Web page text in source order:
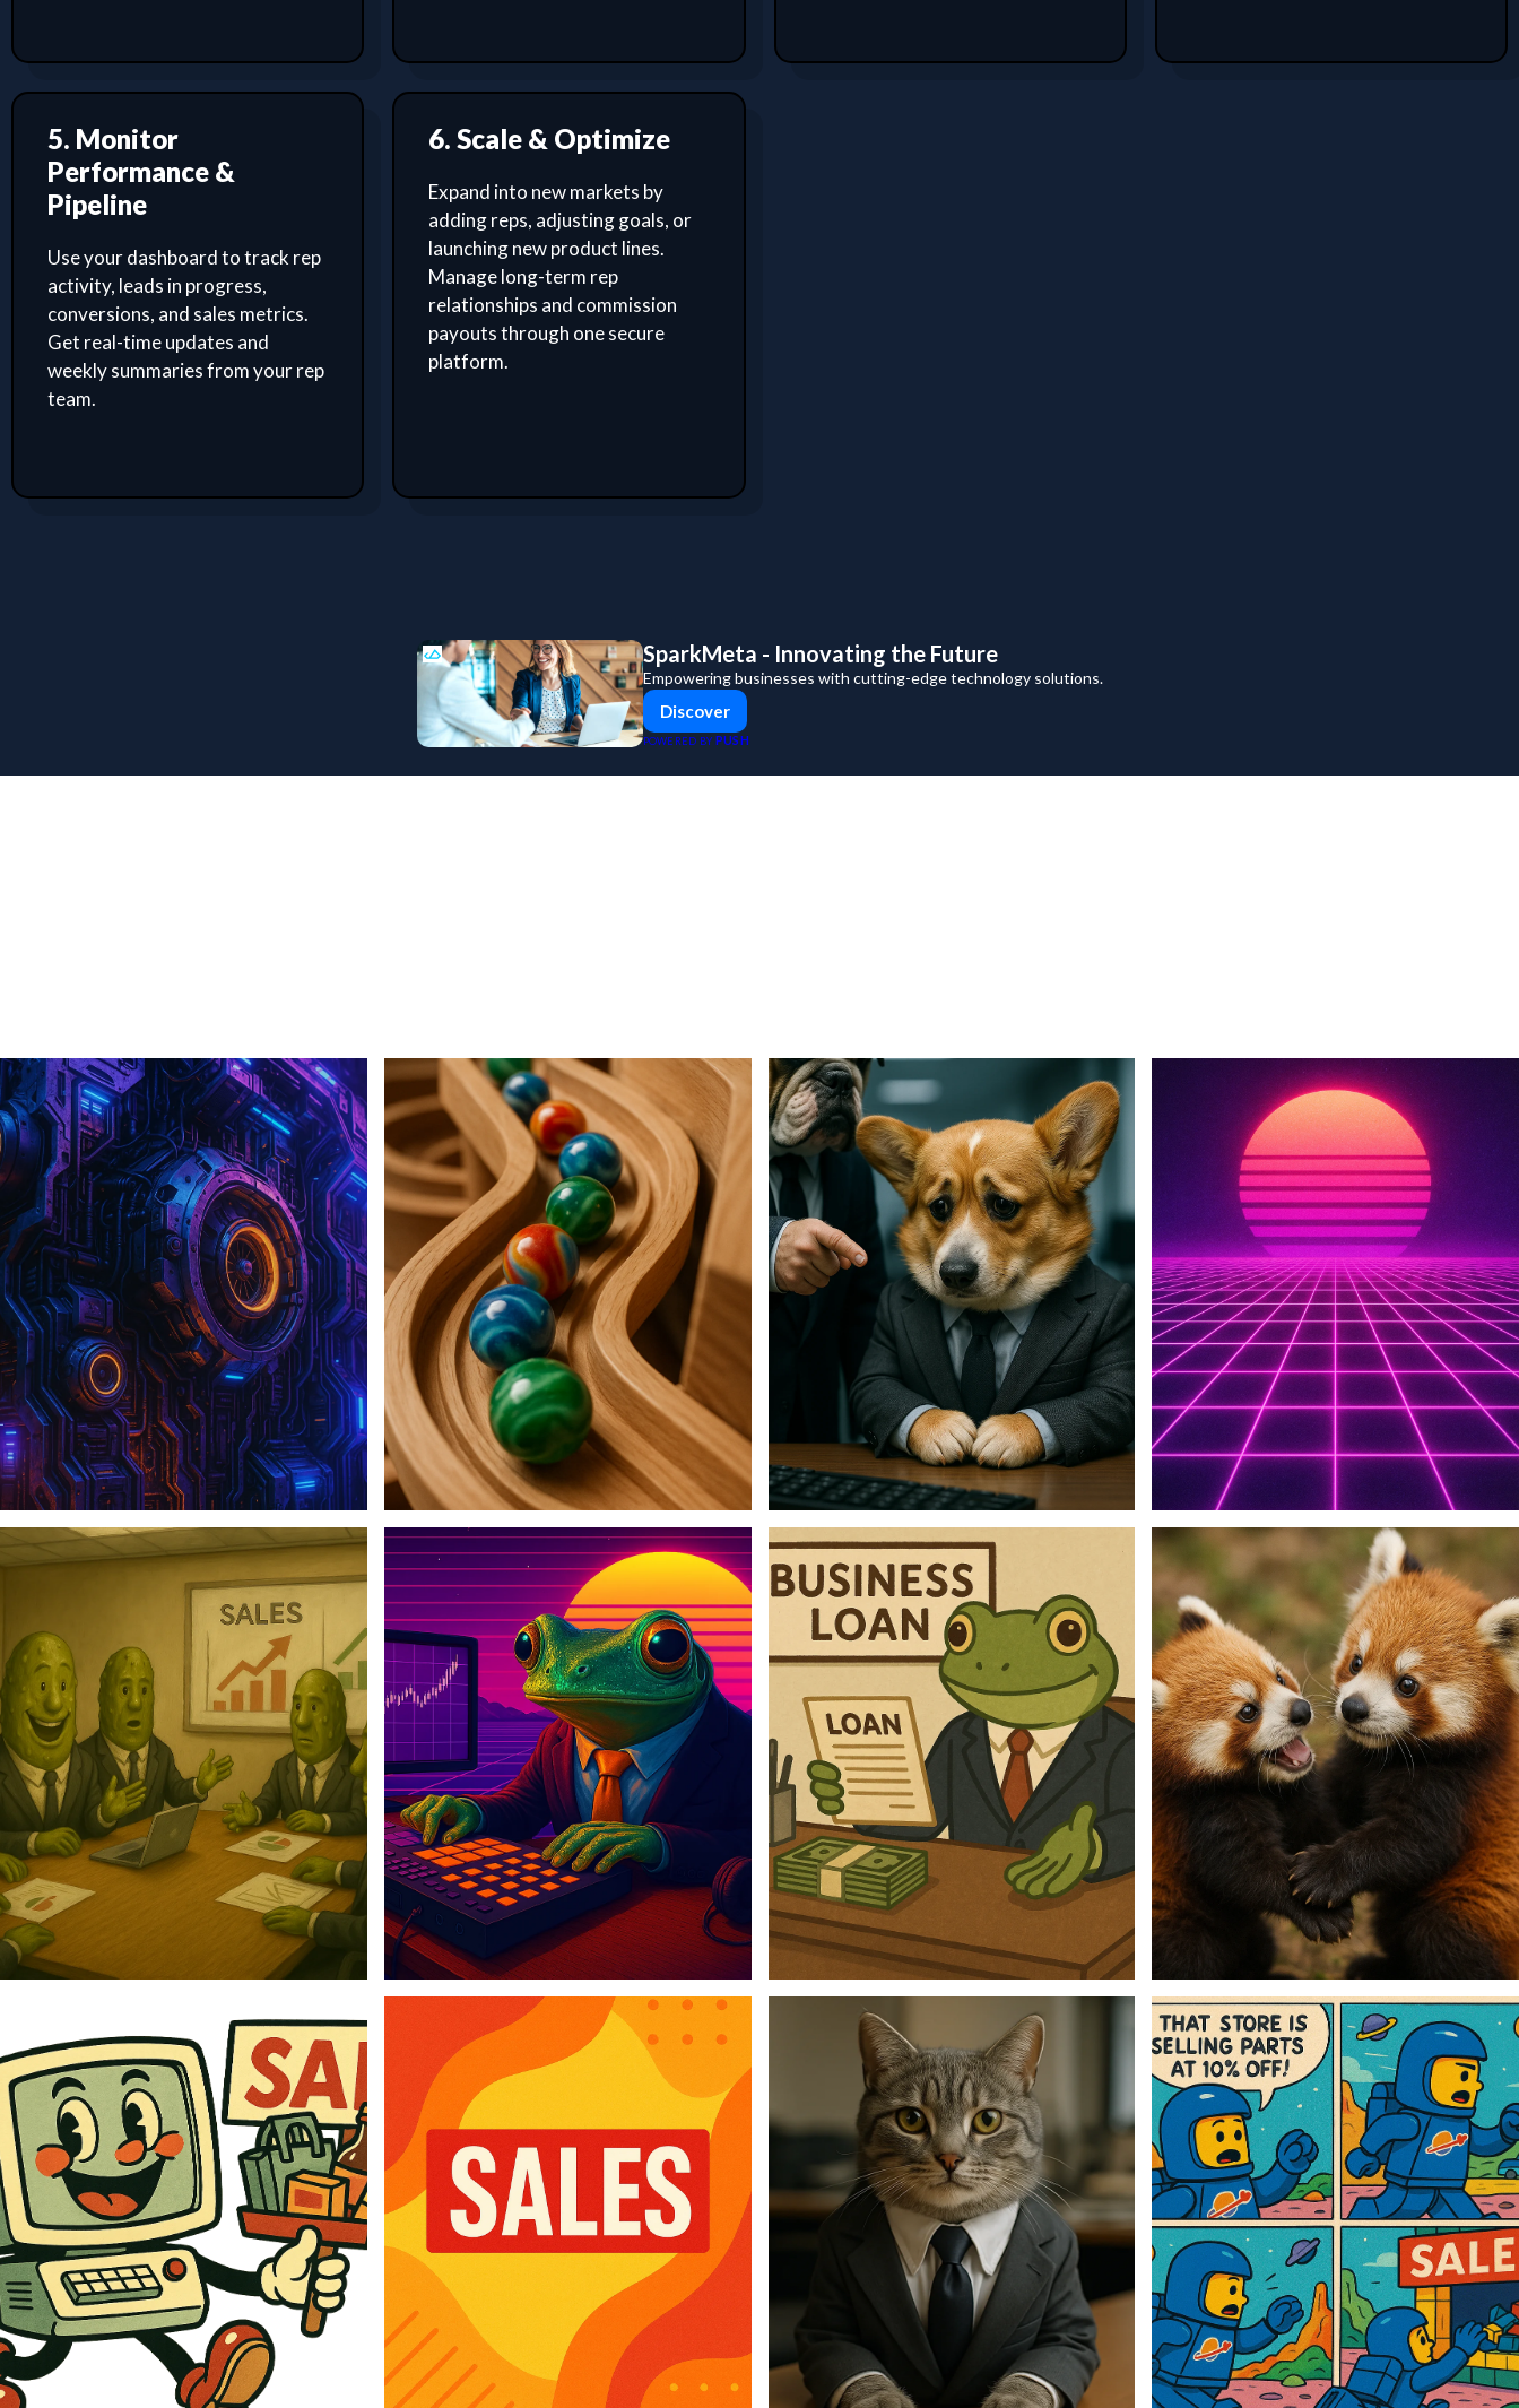
5. Monitor
Performance &
Pipeline
Use your dashboard to track rep
activity, leads in progress,
conversions, and sales metrics.
Get real-time updates and
weekly summaries from your rep
team.
6. Scale & Optimize
Expand into new markets by
adding reps, adjusting goals, or
launching new product lines.
Manage long-term rep
relationships and commission
payouts through one secure
platform.
SparkMeta - Innovating the Future
Empowering businesses with cutting-edge technology solutions.
Discover
POWERED BY PUSH